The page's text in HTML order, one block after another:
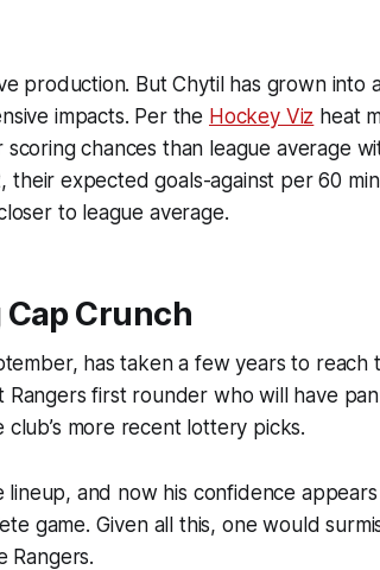
production. But Chytil has grown into
impacts. Per the Hockey Viz heat
chances than league average
expected goals-against per 60
to league average.
Cap Crunch
has taken a few years to reach
first rounder who will have
more recent lottery picks.
and now his confidence
game. Given all this, one would
Rangers.